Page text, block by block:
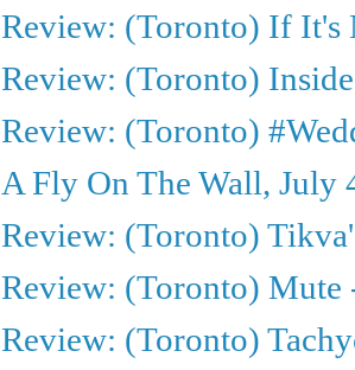
Review: (Toronto) If It's
Review: (Toronto)
Review: (Toronto)
A Fly On The Wall, July
Review: (Toronto)
Review: (Toronto)
Review: (Toronto)